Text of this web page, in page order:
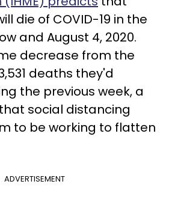
die of COVID-19 in the
and August 4, 2020.
decrease from the
deaths they'd
the previous week, a
social distancing
to be working to flatten
ADVERTISEMENT